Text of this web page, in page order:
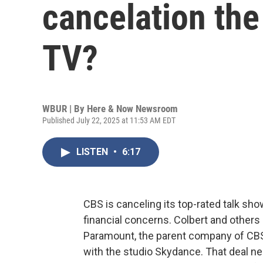
cancelation
TV?
WBUR | By Here & Now Newsroom
Published July 22, 2025 at 11:53 AM EDT
LISTEN • 6:17
CBS is canceling its top-rated talk
financial concerns. Colbert and
Paramount, the parent company of
with the studio Skydance. That deal